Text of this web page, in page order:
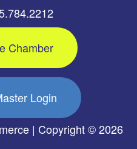
Chamber
Login
| Copyright © 2026